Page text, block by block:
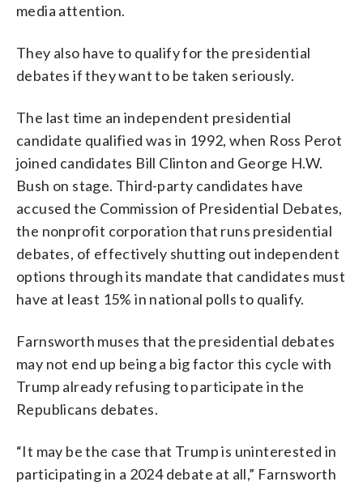
media attention.
They also have to qualify for the presidential
debates if they want to be taken seriously.
The last time an independent presidential
candidate qualified was in 1992, when Ross Perot
joined candidates Bill Clinton and George H.W.
Bush on stage. Third-party candidates have
accused the Commission of Presidential Debates,
the nonprofit corporation that runs presidential
debates, of effectively shutting out independent
options through its mandate that candidates must
have at least 15% in national polls to qualify.
Farnsworth muses that the presidential debates
may not end up being a big factor this cycle with
Trump already refusing to participate in the
Republicans debates.
“It may be the case that Trump is uninterested in
participating in a 2024 debate at all,” Farnsworth